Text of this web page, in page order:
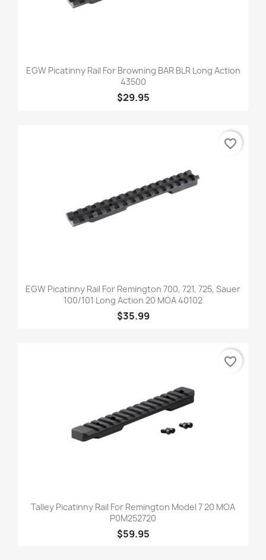
EGW Picatinny Rail For Browning BAR BLR Long Action
43500
$29.95
EGW Picatinny Rail For Remington 700, 721, 725, Sauer
100/101 Long Action 20 MOA 40102
$35.99
favorite_border
Talley Picatinny Rail For Remington Model 7 20 MOA
P0M252720
$59.95
favorite_border